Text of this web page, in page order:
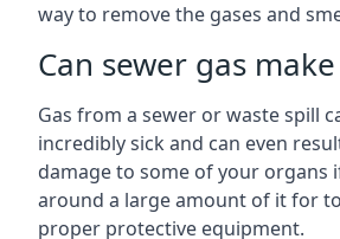
way to remove the gases and
Can sewer gas
Gas from a sewer or waste spill
incredibly sick and can even
damage to some of your organs
around a large amount of it for
proper protective equipment.